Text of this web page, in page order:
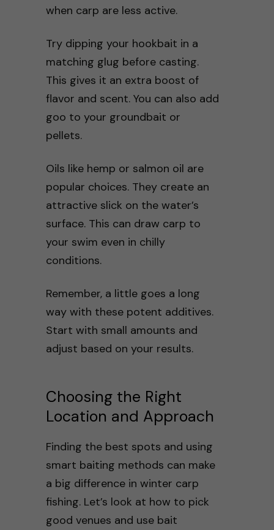
when carp are less active.
Try dipping your hookbait in a
matching glug before casting.
This gives it an extra boost of
flavor and scent. You can also add
goo to your groundbait or
pellets.
Oils like hemp or salmon oil are
popular choices. They create an
attractive slick on the water’s
surface. This can draw carp to
your swim even in chilly
conditions.
Remember, a little goes a long
way with these potent additives.
Start with small amounts and
adjust based on your results.
Choosing the Right
Location and Approach
Finding the best spots and using
smart baiting methods can make
a big difference in winter carp
fishing. Let’s look at how to pick
good venues and use bait